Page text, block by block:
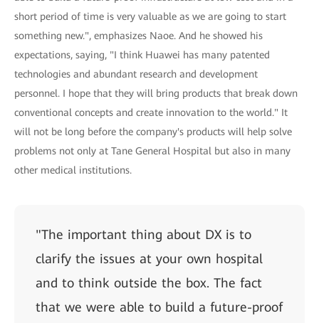
short period of time is very valuable as we are going to start
something new.", emphasizes Naoe. And he showed his
expectations, saying, "I think Huawei has many patented
technologies and abundant research and development
personnel. I hope that they will bring products that break down
conventional concepts and create innovation to the world." It
will not be long before the company's products will help solve
problems not only at Tane General Hospital but also in many
other medical institutions.
"The important thing about DX is to
clarify the issues at your own hospital
and to think outside the box. The fact
that we were able to build a future-proof